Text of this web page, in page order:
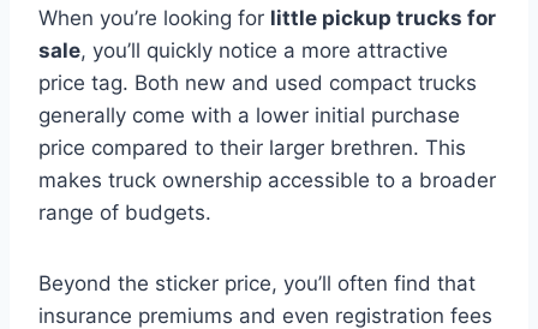
When you’re looking for little pickup trucks for
sale, you’ll quickly notice a more attractive
price tag. Both new and used compact trucks
generally come with a lower initial purchase
price compared to their larger brethren. This
makes truck ownership accessible to a broader
range of budgets.
Beyond the sticker price, you’ll often find that
insurance premiums and even registration fees